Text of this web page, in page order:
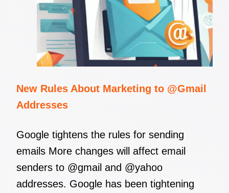
New Rules About Marketing to @Gmail
Addresses
Google tightens the rules for sending
emails More changes will affect email
senders to @gmail and @yahoo
addresses. Google has been tightening